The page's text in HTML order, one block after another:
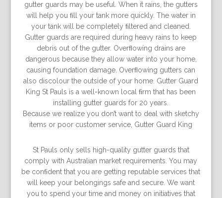
gutter guards may be useful. When it rains, the gutters
will help you ﬁll your tank more quickly. The water in
your tank will be completely ﬁltered and cleaned.
Gutter guards are required during heavy rains to keep
debris out of the gutter. Overﬂowing drains are
dangerous because they allow water into your home,
causing foundation damage. Overﬂowing gutters can
also discolour the outside of your home. Gutter Guard
King St Pauls is a well-known local ﬁrm that has been
installing gutter guards for 20 years.
Because we realize you don’t want to deal with sketchy
items or poor customer service, Gutter Guard King
St Pauls only sells high-quality gutter guards that
comply with Australian market requirements. You may
be conﬁdent that you are getting reputable services that
will keep your belongings safe and secure. We want
you to spend your time and money on initiatives that